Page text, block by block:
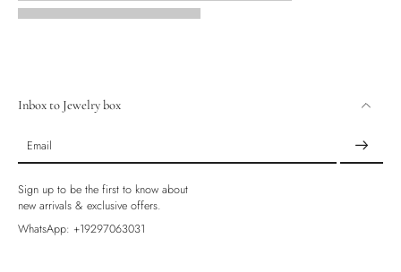
Inbox to Jewelry box
Email
Sign up to be the first to know about
new arrivals & exclusive offers.
WhatsApp: +19297063031